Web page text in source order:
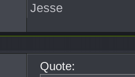
Jesse
Quote: